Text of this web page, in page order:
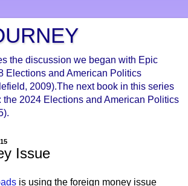
the discussion we began with Epic
Elections and American Politics
2009).The next book in this series
the 2024 Elections and American Politics
Issue
is using the foreign money issue